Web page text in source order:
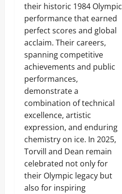
their historic 1984 Olympic
performance that earned
perfect scores and global
acclaim. Their careers,
spanning competitive
achievements and public
performances,
demonstrate a
combination of technical
excellence, artistic
expression, and enduring
chemistry on ice. In 2025,
Torvill and Dean remain
celebrated not only for
their Olympic legacy but
also for inspiring